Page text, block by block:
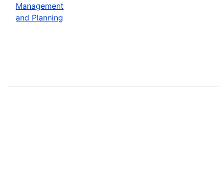
Management
and Planning